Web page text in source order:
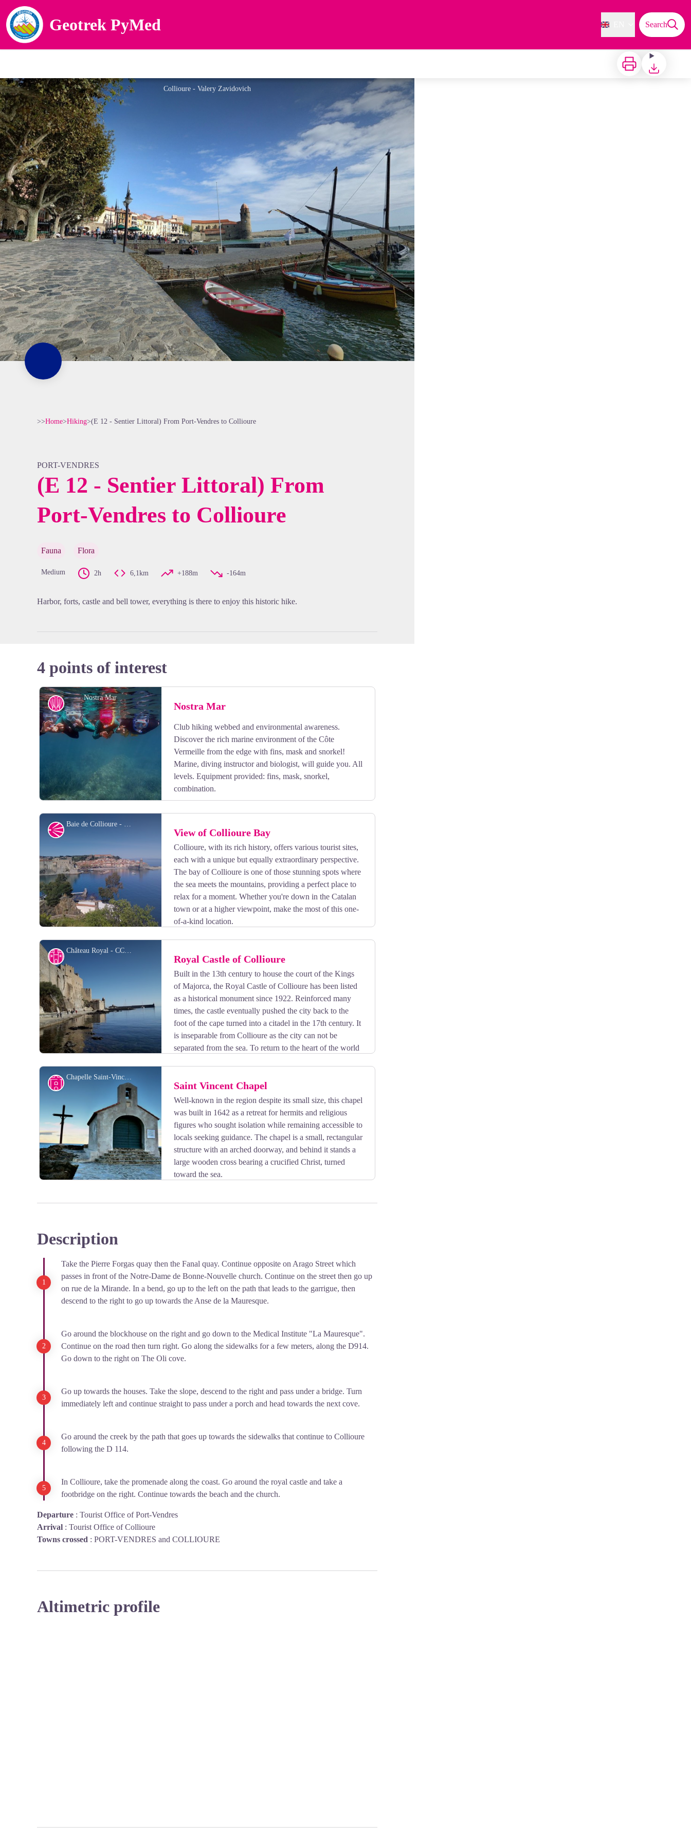
Geotrek PyMed Search
Print Download
Collioure - Valery Zavidovich
View picture in full screen
>>Home>Hiking>(E 12 - Sentier Littoral) From Port-Vendres to Collioure
PORT-VENDRES
(E 12 - Sentier Littoral) From
Port-Vendres to Collioure
Fauna Flora
Medium 2h 6,1km +188m -164m
Harbor, forts, castle and bell tower, everything is there to enjoy this historic hike.
4 points of interest
Nostra Mar
View picture in full screen
Nostra Mar
Club hiking webbed and environmental awareness.
Discover the rich marine environment of the Côte
Vermeille from the edge with fins, mask and snorkel!
Marine, diving instructor and biologist, will guide you. All
levels. Equipment provided: fins, mask, snorkel,
combination.
Baie de Collioure - CCACVI
View picture in full screen
Panorama View of Collioure Bay
Collioure, with its rich history, offers various tourist sites,
each with a unique but equally extraordinary perspective.
The bay of Collioure is one of those stunning spots where
the sea meets the mountains, providing a perfect place to
relax for a moment. Whether you're down in the Catalan
town or at a higher viewpoint, make the most of this one-
of-a-kind location.
Château Royal - CCACVI
View picture in full screen
Cultural heritage Royal Castle of Collioure
Built in the 13th century to house the court of the Kings
of Majorca, the Royal Castle of Collioure has been listed
as a historical monument since 1922. Reinforced many
times, the castle eventually pushed the city back to the
foot of the cape turned into a citadel in the 17th century. It
is inseparable from Collioure as the city can not be
separated from the sea. To return to the heart of the world
Chapelle Saint-Vincent - CCACVI
View picture in full screen
Small patrimony Saint Vincent Chapel
Well-known in the region despite its small size, this chapel
was built in 1642 as a retreat for hermits and religious
figures who sought isolation while remaining accessible to
locals seeking guidance. The chapel is a small, rectangular
structure with an arched doorway, and behind it stands a
large wooden cross bearing a crucified Christ, turned
toward the sea.
Description
Take the Pierre Forgas quay then the Fanal quay. Continue opposite on Arago Street which
passes in front of the Notre-Dame de Bonne-Nouvelle church. Continue on the street then go up
on rue de la Mirande. In a bend, go up to the left on the path that leads to the garrigue, then
descend to the right to go up towards the Anse de la Mauresque.
Go around the blockhouse on the right and go down to the Medical Institute "La Mauresque".
Continue on the road then turn right. Go along the sidewalks for a few meters, along the D914.
Go down to the right on The Oli cove.
Go up towards the houses. Take the slope, descend to the right and pass under a bridge. Turn
immediately left and continue straight to pass under a porch and head towards the next cove.
Go around the creek by the path that goes up towards the sidewalks that continue to Collioure
following the D 114.
In Collioure, take the promenade along the coast. Go around the royal castle and take a
footbridge on the right. Continue towards the beach and the church.
Departure : Tourist Office of Port-Vendres
Arrival : Tourist Office of Collioure
Towns crossed : PORT-VENDRES and COLLIOURE
Altimetric profile